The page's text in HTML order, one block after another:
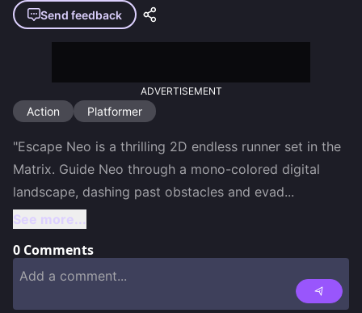
Send feedback
ADVERTISEMENT
Action Platformer
"Escape Neo is a thrilling 2D endless runner set in the
Matrix. Guide Neo through a mono-colored digital
landscape, dashing past obstacles and evad...
See more...
0 Comments